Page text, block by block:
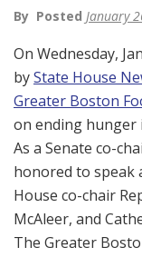
By Posted January
On Wednesday,
byState House
Greater Boston
on ending hunger
As a Senate co-
honored to speak
House co-chair
McAleer, and
The Greater